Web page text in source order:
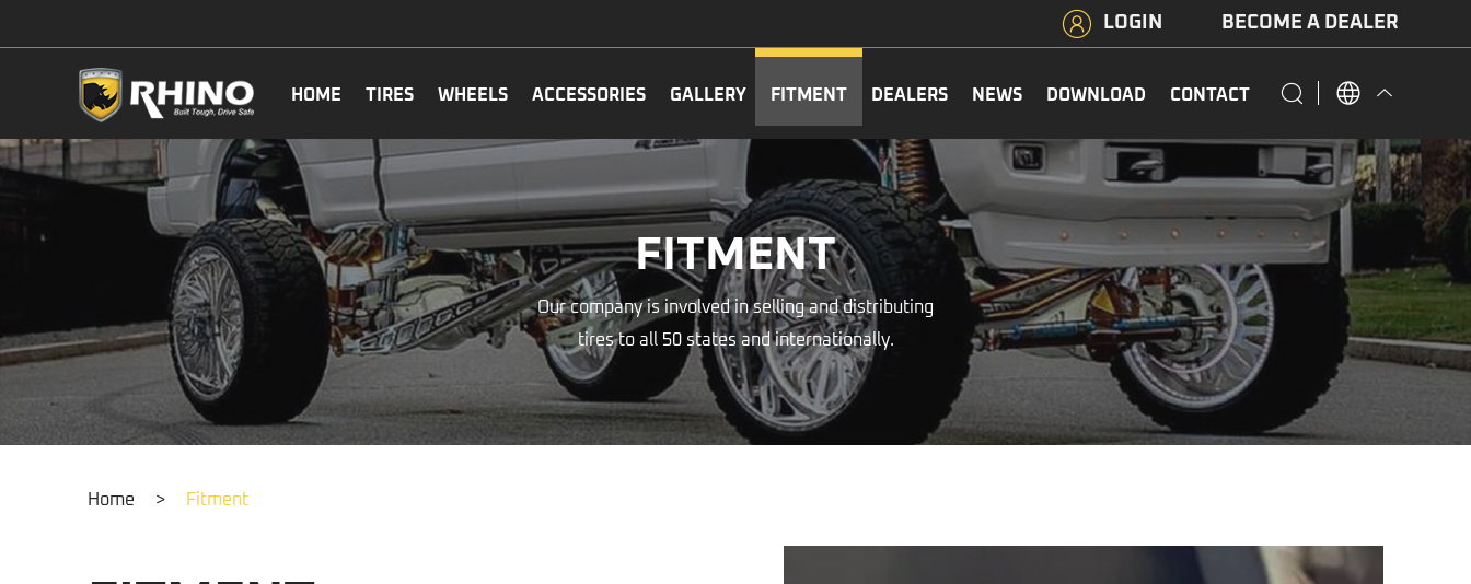
LOGIN BECOME A DEALER
HOME TIRES WHEELS ACCESSORIES GALLERY FITMENT DEALERS NEWS DOWNLOAD CONTACT
FITMENT
Our company is involved in selling and distributing
tires to all 50 states and internationally.
Home > Fitment